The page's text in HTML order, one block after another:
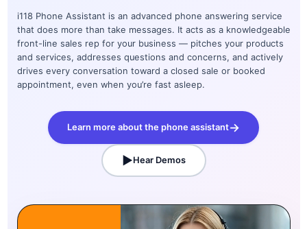
i118 Phone Assistant is an advanced phone answering service
that does more than take messages. It acts as a knowledgeable
front-line sales rep for your business — pitches your products
and services, addresses questions and concerns, and actively
drives every conversation toward a closed sale or booked
appointment, even when you’re fast asleep.
Learn more about the phone assistant
Hear Demos